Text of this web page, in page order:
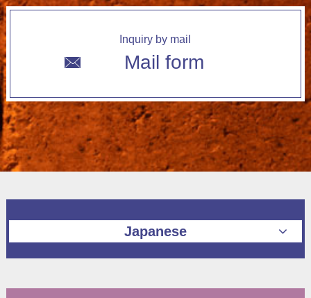
Inquiry by mail
Mail form
Japanese